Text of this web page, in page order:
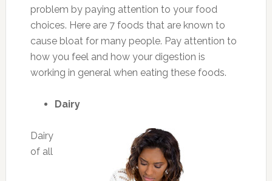
problem by paying attention to your food
choices. Here are 7 foods that are known to
cause bloat for many people. Pay attention to
how you feel and how your digestion is
working in general when eating these foods.
Dairy
Dairy
of all